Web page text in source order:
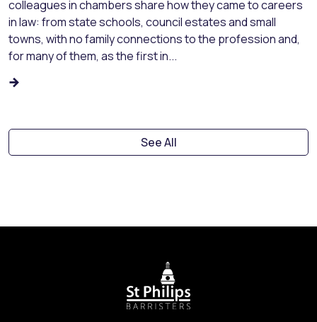
colleagues in chambers share how they came to careers
in law: from state schools, council estates and small
towns, with no family connections to the profession and,
for many of them, as the first in...
See All